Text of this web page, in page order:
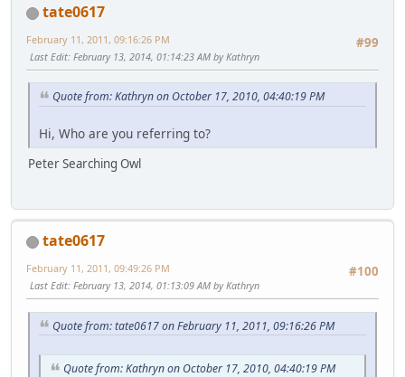
tate0617
#99
February 11, 2011, 09:16:26 PM
Last Edit: February 13, 2014, 01:14:23 AM by Kathryn
Quote from: Kathryn on October 17, 2010, 04:40:19 PM
Hi, Who are you referring to?
Peter Searching Owl
tate0617
#100
February 11, 2011, 09:49:26 PM
Last Edit: February 13, 2014, 01:13:09 AM by Kathryn
Quote from: tate0617 on February 11, 2011, 09:16:26 PM
Quote from: Kathryn on October 17, 2010, 04:40:19 PM